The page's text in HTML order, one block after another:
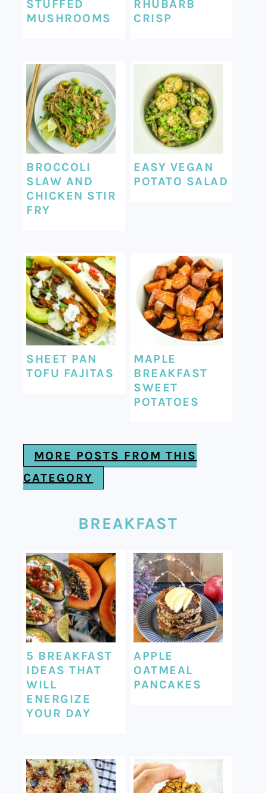
STUFFED
MUSHROOMS
RHUBARB
CRISP
BROCCOLI
SLAW AND
CHICKEN STIR
FRY
EASY VEGAN
POTATO SALAD
SHEET PAN
TOFU FAJITAS
MAPLE
BREAKFAST
SWEET
POTATOES
MORE POSTS FROM THIS
CATEGORY
BREAKFAST
5 BREAKFAST
IDEAS THAT
WILL
ENERGIZE
YOUR DAY
APPLE
OATMEAL
PANCAKES